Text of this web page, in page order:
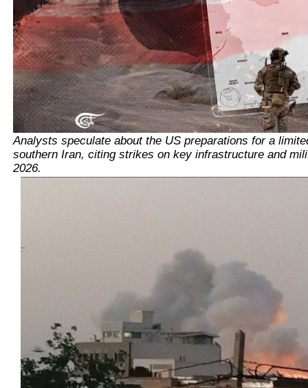
Analysts speculate about the US preparations for a
southern Iran, citing strikes on key infrastructure and
2026.